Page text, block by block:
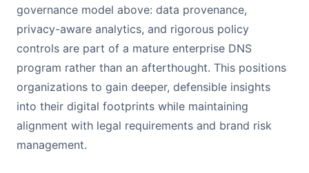
governance model above: data provenance,
privacy-aware analytics, and rigorous policy
controls are part of a mature enterprise DNS
program rather than an afterthought. This positions
organizations to gain deeper, defensible insights
into their digital footprints while maintaining
alignment with legal requirements and brand risk
management.